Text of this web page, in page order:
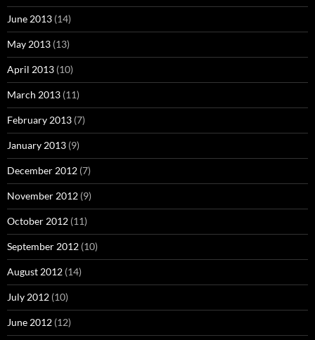
June 2013 (14)
May 2013 (13)
April 2013 (10)
March 2013 (11)
February 2013 (7)
January 2013 (9)
December 2012 (7)
November 2012 (9)
October 2012 (11)
September 2012 (10)
August 2012 (14)
July 2012 (10)
June 2012 (12)